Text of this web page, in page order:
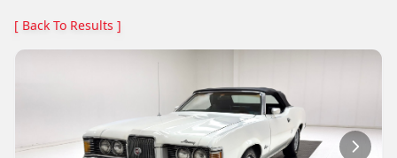
[ Back To Results ]